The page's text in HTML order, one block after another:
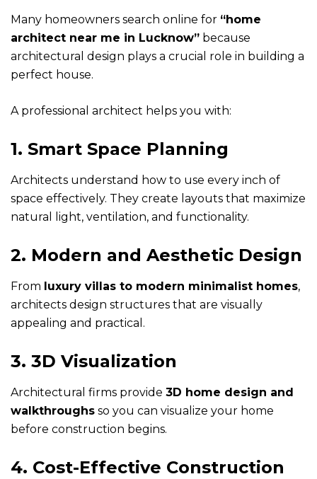
Many homeowners search online for “home
architect near me in Lucknow” because
architectural design plays a crucial role in building a
perfect house.
A professional architect helps you with:
1. Smart Space Planning
Architects understand how to use every inch of
space effectively. They create layouts that maximize
natural light, ventilation, and functionality.
2. Modern and Aesthetic Design
From luxury villas to modern minimalist homes,
architects design structures that are visually
appealing and practical.
3. 3D Visualization
Architectural firms provide 3D home design and
walkthroughs so you can visualize your home
before construction begins.
4. Cost-Effective Construction